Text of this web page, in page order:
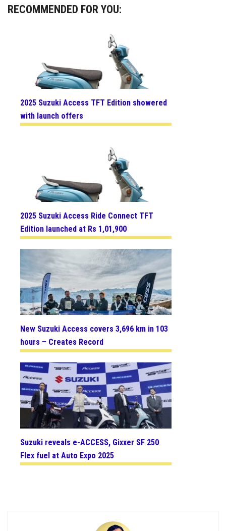
RECOMMENDED FOR YOU:
2025 Suzuki Access TFT Edition showered
with launch offers
2025 Suzuki Access Ride Connect TFT
Edition launched at Rs 1,01,900
New Suzuki Access covers 3,696 km in 103
hours – Creates Record
Suzuki reveals e-ACCESS, Gixxer SF 250
Flex fuel at Auto Expo 2025